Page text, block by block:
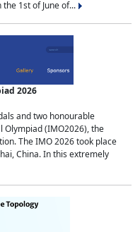
1st of June of...
2026
and two honourable
(IMO2026), the
The IMO 2026 took place
China. In this extremely